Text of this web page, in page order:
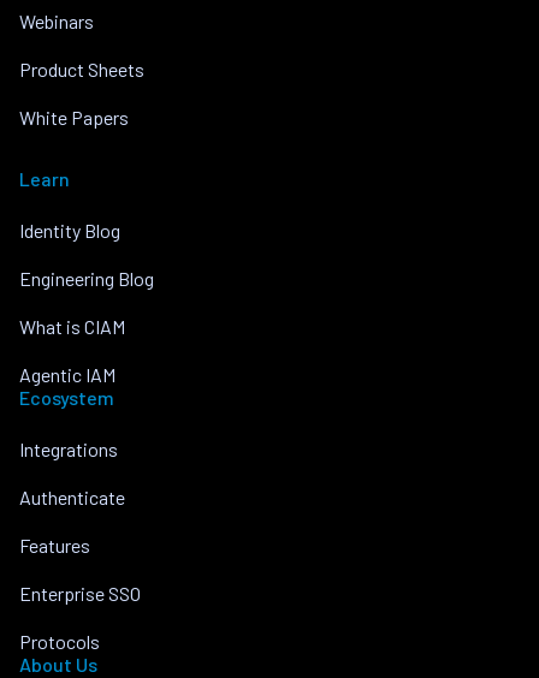
Webinars
Product Sheets
White Papers
Learn
Identity Blog
Engineering Blog
What is CIAM
Agentic IAM
Ecosystem
Integrations
Authenticate
Features
Enterprise SSO
Protocols
About Us